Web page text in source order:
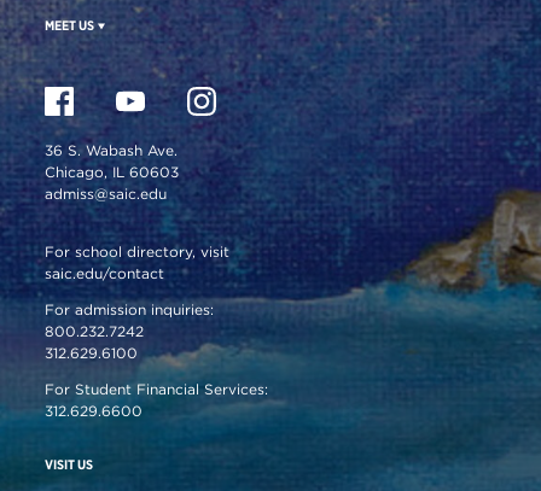
MEET US
36 S. Wabash Ave.
Chicago, IL 60603
admiss@saic.edu
For school directory, visit
saic.edu/contact
For admission inquiries:
800.232.7242
312.629.6100
For Student Financial Services:
312.629.6600
VISIT US